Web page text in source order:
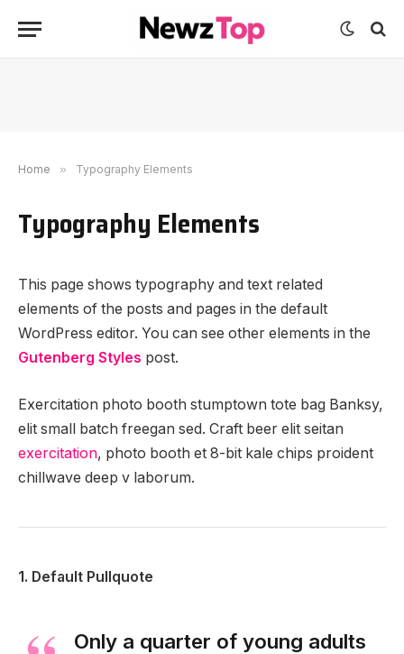
Home » Typography Elements
Typography Elements
This page shows typography and text related
elements of the posts and pages in the default
WordPress editor. You can see other elements in the
Gutenberg Styles post.
Exercitation photo booth stumptown tote bag Banksy,
elit small batch freegan sed. Craft beer elit seitan
exercitation, photo booth et 8-bit kale chips proident
chillwave deep v laborum.
1. Default Pullquote
Only a quarter of young adults